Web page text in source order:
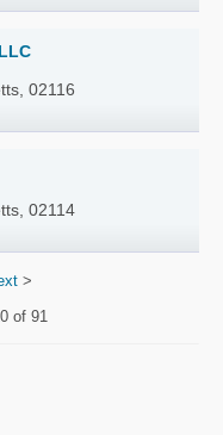
02116
02114
>
of 91